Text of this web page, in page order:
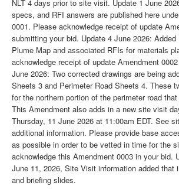
NLT 4 days prior to site visit. Update 1 June
specs, and RFI answers are published here
0001. Please acknowledge receipt of update
submitting your bid. Update 4 June 2026:
Plume Map and associated RFIs for materials
acknowledge receipt of update Amendment
June 2026: Two corrected drawings are being
Sheets 3 and Perimeter Road Sheets 4. These
for the northern portion of the perimeter road
This Amendment also adds in a new site visit
Thursday, 11 June 2026 at 11:00am EDT. See
additional information. Please provide base
as possible in order to be vetted in time for the
acknowledge this Amendment 0003 in your bid.
June 11, 2026, Site Visit information added that
and briefing slides.